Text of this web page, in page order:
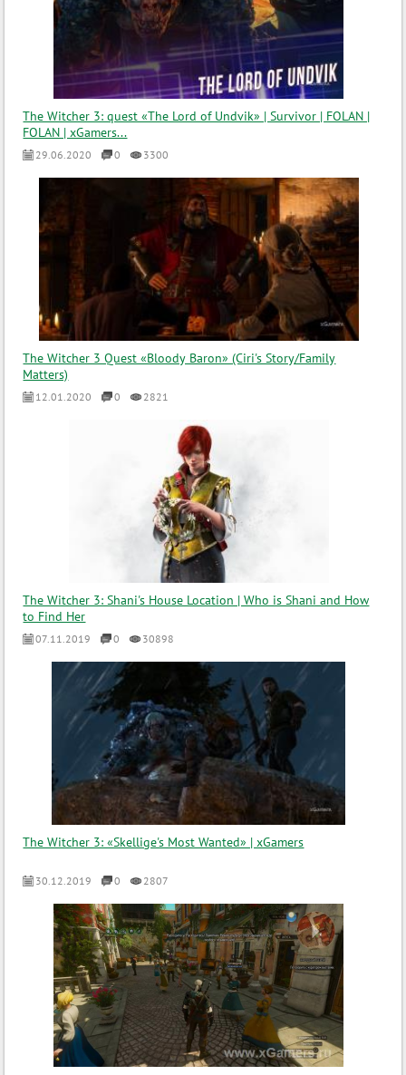
The Witcher 3: quest «The Lord of Undvik» | Survivor | FOLAN |
FOLAN | xGamers...
29.06.2020 0 3300
The Witcher 3 Quest «Bloody Baron» (Ciri's Story/Family
Matters)
12.01.2020 0 2821
The Witcher 3: Shani's House Location | Who is Shani and How
to Find Her
07.11.2019 0 30898
The Witcher 3: «Skellige's Most Wanted» | xGamers
30.12.2019 0 2807